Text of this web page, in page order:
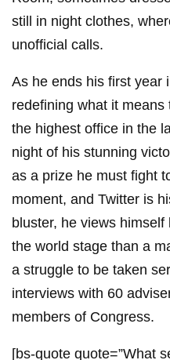
still in night clothes,
unofficial calls.
As he ends his first year
redefining what it
the highest office in the
night of his stunning
as a prize he must fight
moment, and Twitter is
bluster, he views
the world stage than a
a struggle to be taken
interviews with 60
members of Congress.
[bs-quote quote=”What